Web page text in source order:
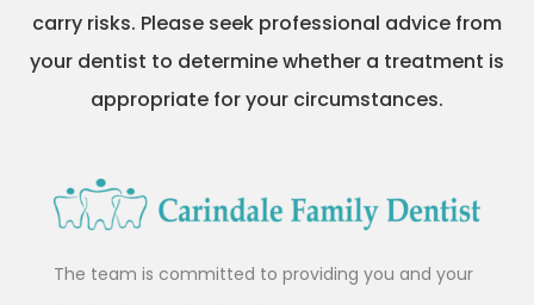
carry risks. Please seek professional advice from
your dentist to determine whether a treatment is
appropriate for your circumstances.
The team is committed to providing you and your